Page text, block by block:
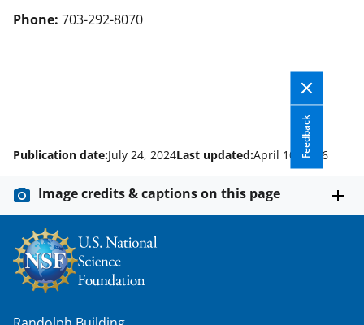
Phone: 703-292-8070
Feedback
Publication date:July 24, 2024Last updated:April 10, 2026
Image credits & captions on this page